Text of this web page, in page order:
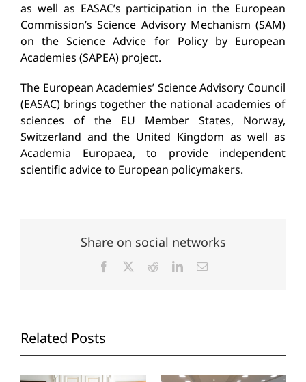
as well as EASAC’s participation in the European
Commission’s Science Advisory Mechanism (SAM)
on the Science Advice for Policy by European
Academies (SAPEA) project.
The European Academies’ Science Advisory Council
(EASAC) brings together the national academies of
sciences of the EU Member States, Norway,
Switzerland and the United Kingdom as well as
Academia Europaea, to provide independent
scientific advice to European policymakers.
Share on social networks
Facebook RedditLinkedInEmail
Related Posts